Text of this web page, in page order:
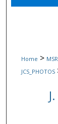
Home >
JCS_PHOTOS